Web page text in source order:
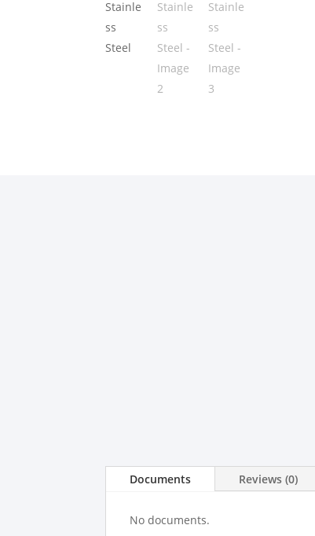
Documents Reviews (0)
No documents.